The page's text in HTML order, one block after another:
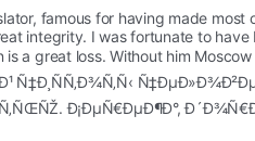
famous for having made
integrity. I was fortunate to
is a great loss. Without him
Ñ‡Ð¸ÑÑ‚Ð¾Ñ‚Ñ‹
Ð¡ÐµÑ€ÐµÐ¶Ð°,